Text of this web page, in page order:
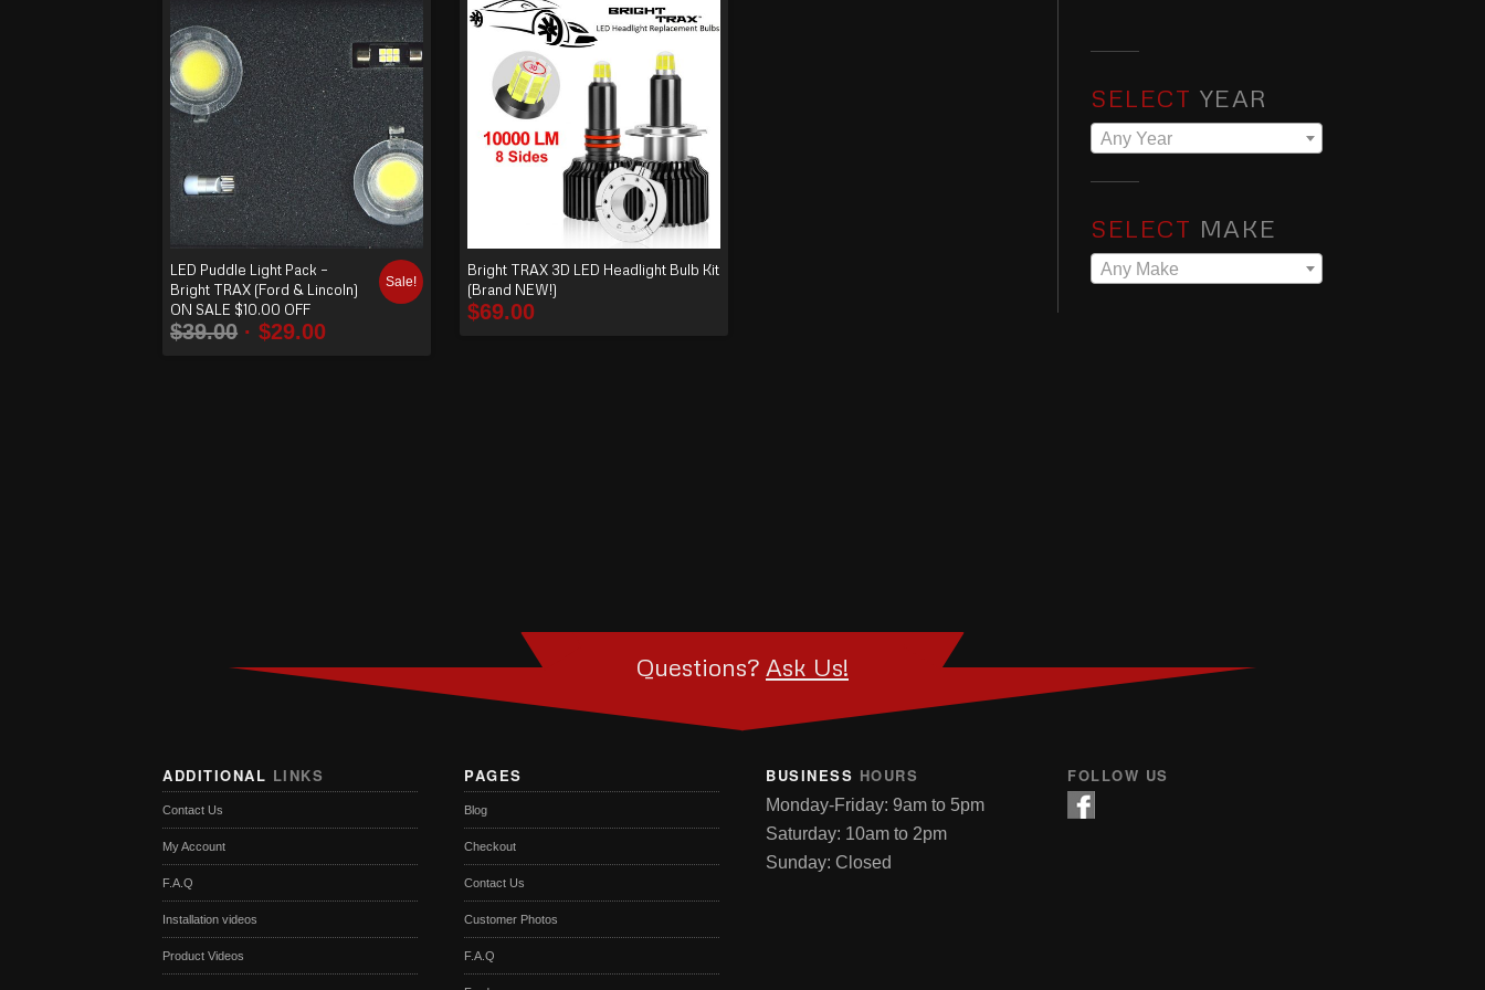
order
produ
cts
ascen
ding
LED Puddle Light Pack –
Bright TRAX (Ford & Lincoln)
ON SALE $10.00 OFF
$39.00 $29.00
Sale!
Bright TRAX 3D LED Headlight Bulb Kit
(Brand NEW!)
$69.00
SELECT YEAR
Any Year
SELECT MAKE
Any Make
Questions? Ask Us!
ADDITIONAL LINKS
Contact Us
My Account
F.A.Q
Installation videos
Product Videos
PAGES
Blog
Checkout
Contact Us
Customer Photos
F.A.Q
BUSINESS HOURS
Monday-Friday: 9am to 5pm
Saturday: 10am to 2pm
Sunday: Closed
FOLLOW US